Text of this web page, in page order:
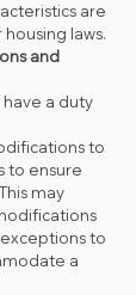
are
laws.
and
a duty
to
to ensure
may
to
a